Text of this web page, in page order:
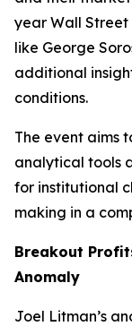
year Wall
like George
additional
conditions.
The event aims
analytical tools
for institutional
making in a
Breakout
Anomaly
Joel Litman’s